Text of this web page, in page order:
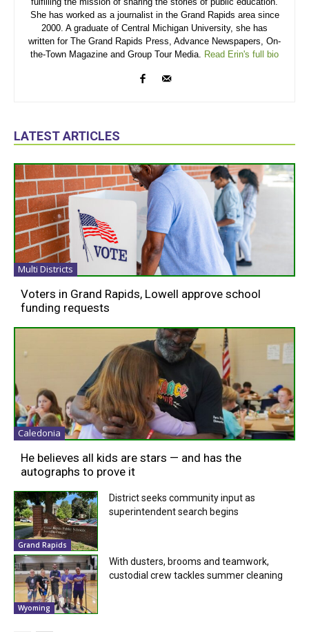
She has worked as a journalist in the Grand Rapids area since
2000. A graduate of Central Michigan University, she has
written for The Grand Rapids Press, Advance Newspapers, On-
the-Town Magazine and Group Tour Media. Read Erin's full bio
LATEST ARTICLES
Multi Districts
Voters in Grand Rapids, Lowell approve school
funding requests
Caledonia
He believes all kids are stars — and has the
autographs to prove it
Grand Rapids
District seeks community input as
superintendent search begins
Wyoming
With dusters, brooms and teamwork,
custodial crew tackles summer cleaning